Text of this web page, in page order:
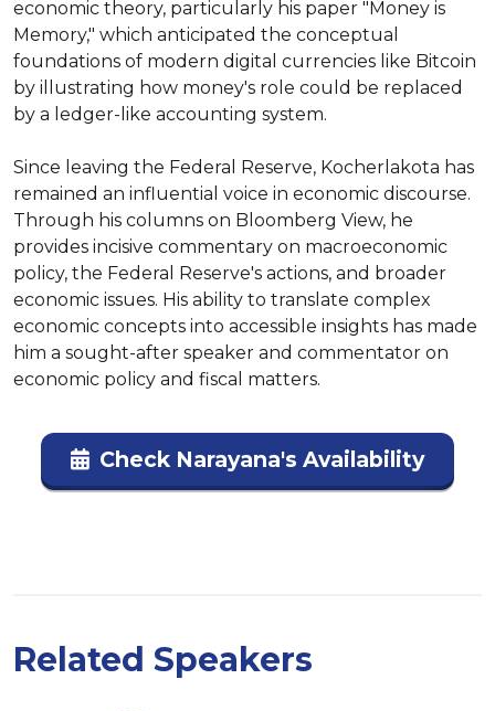
economic theory, particularly his paper "Money is
Memory," which anticipated the conceptual
foundations of modern digital currencies like Bitcoin
by illustrating how money's role could be replaced
by a ledger-like accounting system.
Since leaving the Federal Reserve, Kocherlakota has
remained an influential voice in economic discourse.
Through his columns on Bloomberg View, he
provides incisive commentary on macroeconomic
policy, the Federal Reserve's actions, and broader
economic issues. His ability to translate complex
economic concepts into accessible insights has made
him a sought-after speaker and commentator on
economic policy and fiscal matters.
Check Narayana's Availability
Related Speakers